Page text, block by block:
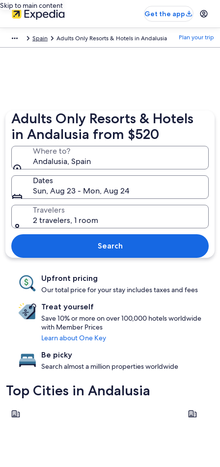
Skip to main content
Get the app
Spain Adults Only Resorts & Hotels in Andalusia Plan your trip
Adults Only Resorts & Hotels
in Andalusia from $520
Where to?
Andalusia, Spain
Dates
Sun, Aug 23 - Mon, Aug 24
Travelers
2 travelers, 1 room
Search
Upfront pricing
Our total price for your stay includes taxes and fees
Treat yourself
Save 10% or more on over 100,000 hotels worldwide
with Member Prices
Learn about One Key
Be picky
Search almost a million properties worldwide
Top Cities in Andalusia
Seville Málaga